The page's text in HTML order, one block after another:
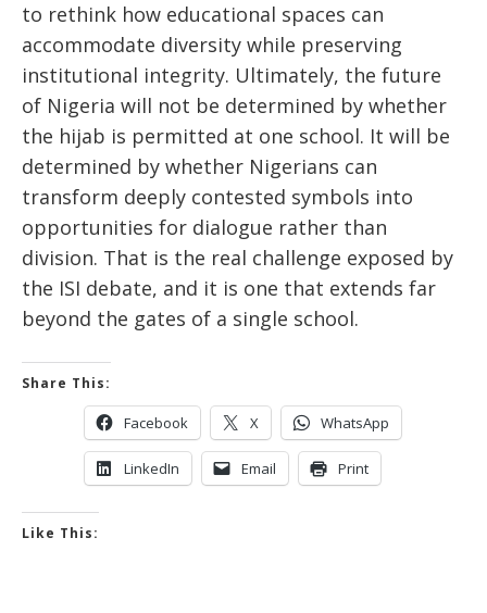
to rethink how educational spaces can
accommodate diversity while preserving
institutional integrity. Ultimately, the future
of Nigeria will not be determined by whether
the hijab is permitted at one school. It will be
determined by whether Nigerians can
transform deeply contested symbols into
opportunities for dialogue rather than
division. That is the real challenge exposed by
the ISI debate, and it is one that extends far
beyond the gates of a single school.
Share This:
Facebook X WhatsApp
LinkedIn Email Print
Like This: